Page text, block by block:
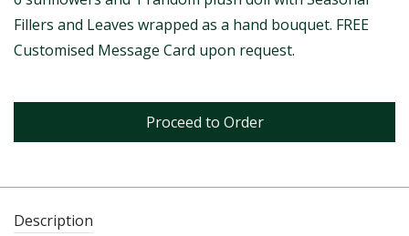
Fillers and Leaves wrapped as a hand bouquet. FREE
Customised Message Card upon request.
Proceed to Order
Description